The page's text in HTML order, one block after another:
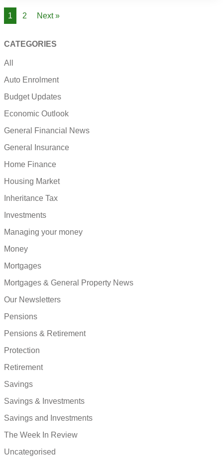
1 2 Next »
CATEGORIES
All
Auto Enrolment
Budget Updates
Economic Outlook
General Financial News
General Insurance
Home Finance
Housing Market
Inheritance Tax
Investments
Managing your money
Money
Mortgages
Mortgages & General Property News
Our Newsletters
Pensions
Pensions & Retirement
Protection
Retirement
Savings
Savings & Investments
Savings and Investments
The Week In Review
Uncategorised